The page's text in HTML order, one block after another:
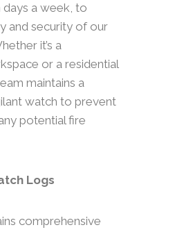
a week, to
and security of our
it’s a
or a residential
maintains a
watch to prevent
potential fire
Logs
comprehensive